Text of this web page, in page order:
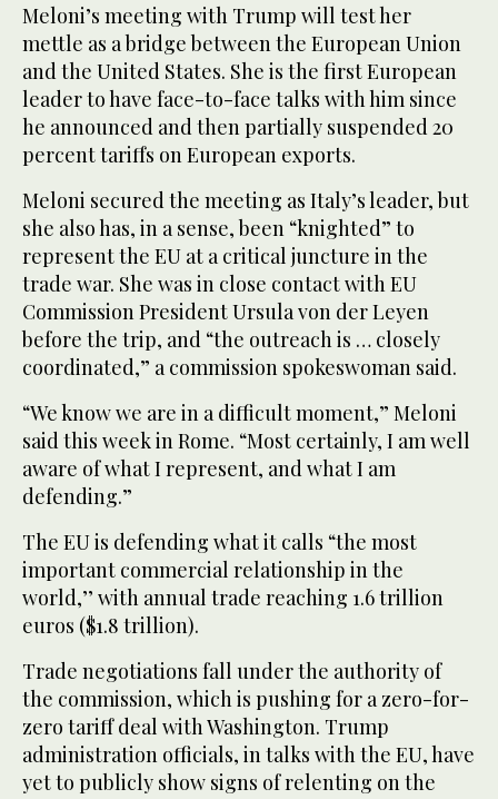
Meloni’s meeting with Trump will test her
mettle as a bridge between the European Union
and the United States. She is the first European
leader to have face-to-face talks with him since
he announced and then partially suspended 20
percent tariffs on European exports.
Meloni secured the meeting as Italy’s leader, but
she also has, in a sense, been “knighted” to
represent the EU at a critical juncture in the
trade war. She was in close contact with EU
Commission President Ursula von der Leyen
before the trip, and “the outreach is … closely
coordinated,” a commission spokeswoman said.
“We know we are in a difficult moment,” Meloni
said this week in Rome. “Most certainly, I am well
aware of what I represent, and what I am
defending.”
The EU is defending what it calls “the most
important commercial relationship in the
world,’’ with annual trade reaching 1.6 trillion
euros ($1.8 trillion).
Trade negotiations fall under the authority of
the commission, which is pushing for a zero-for-
zero tariff deal with Washington. Trump
administration officials, in talks with the EU, have
yet to publicly show signs of relenting on the